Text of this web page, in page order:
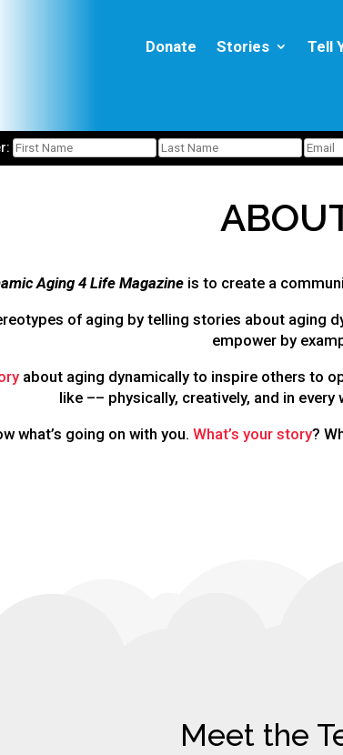
Donate Stories Tell
Aging 4 Life Magazine is to create a
of aging by telling stories about aging
empower by
about aging dynamically to inspire others to
like –– physically, creatively, and in
what’s going on with you. What’s your story?
Meet the